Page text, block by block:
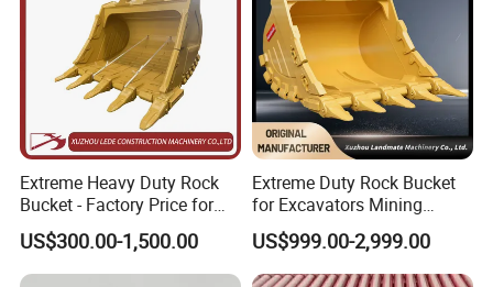
N5802420 Bearing
61299963 Bearing
924627.0938 Bearing
921196.001 Bearing
923976.5350 Bearing
923976.5354 Bearing
921162.0033 Bearing
90035124 Bearing
90035125 Bearing
Extreme Heavy Duty Rock
Bucket - Factory Price for
Excavators
US$300.00-1,500.00
Extreme Duty Rock Bucket
for Excavators Mining
Quarry 20-30 Ton
US$999.00-2,999.00